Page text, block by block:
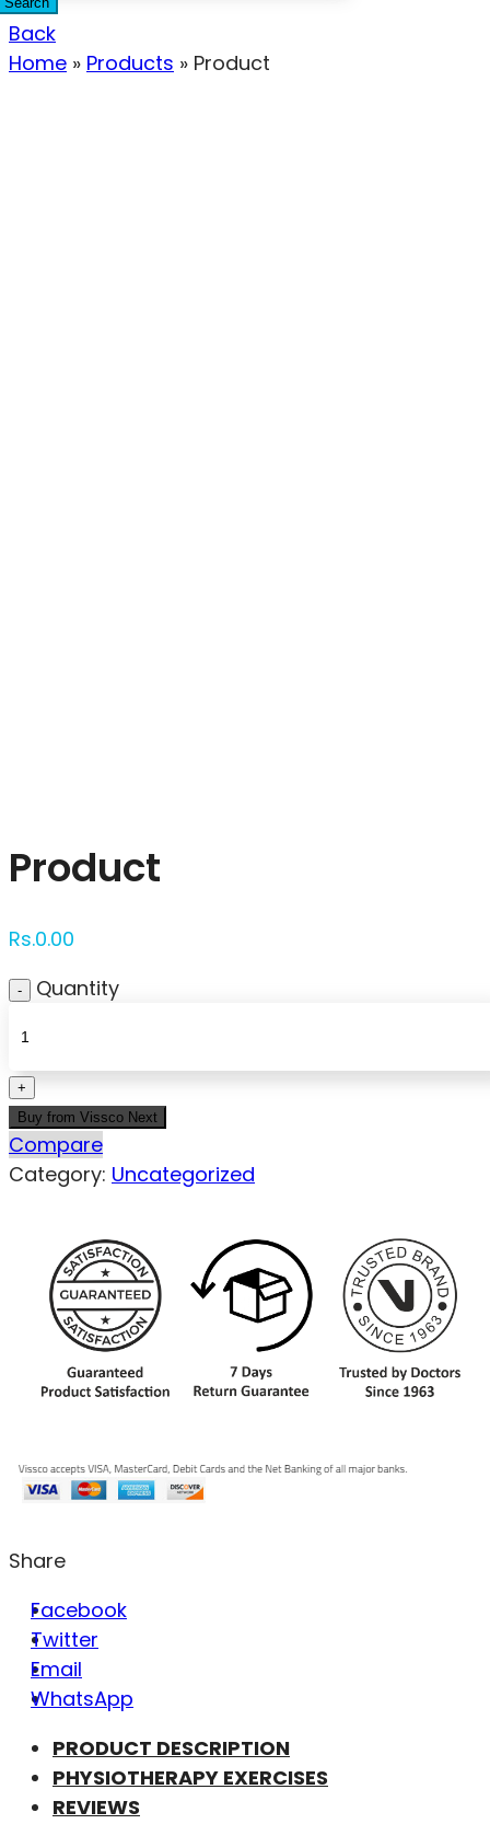
Back
Home » Products » Product
Product
Rs.0.00
Quantity
Buy from Vissco Next
Compare
Category: Uncategorized
Share
Facebook
Twitter
Email
WhatsApp
PRODUCT DESCRIPTION
PHYSIOTHERAPY EXERCISES
REVIEWS